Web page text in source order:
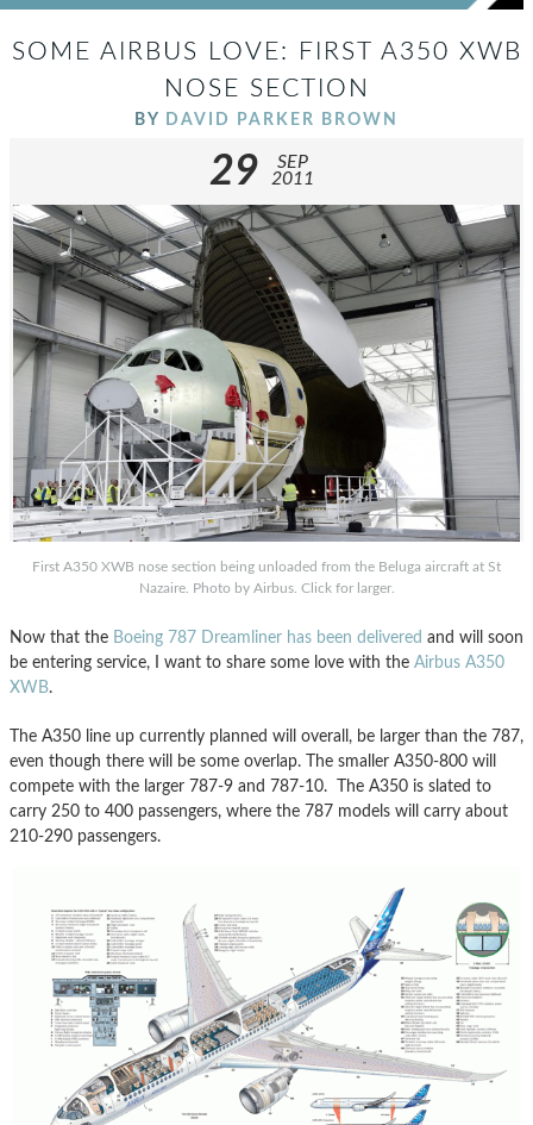
SOME AIRBUS LOVE: FIRST A350 XWB
NOSE SECTION
BY DAVID PARKER BROWN
29
SEP
2011
First A350 XWB nose section being unloaded from the Beluga aircraft at St
Nazaire. Photo by Airbus. Click for larger.
Now that the Boeing 787 Dreamliner has been delivered and will soon
be entering service, I want to share some love with the Airbus A350
XWB.
The A350 line up currently planned will overall, be larger than the 787,
even though there will be some overlap. The smaller A350-800 will
compete with the larger 787-9 and 787-10. The A350 is slated to
carry 250 to 400 passengers, where the 787 models will carry about
210-290 passengers.